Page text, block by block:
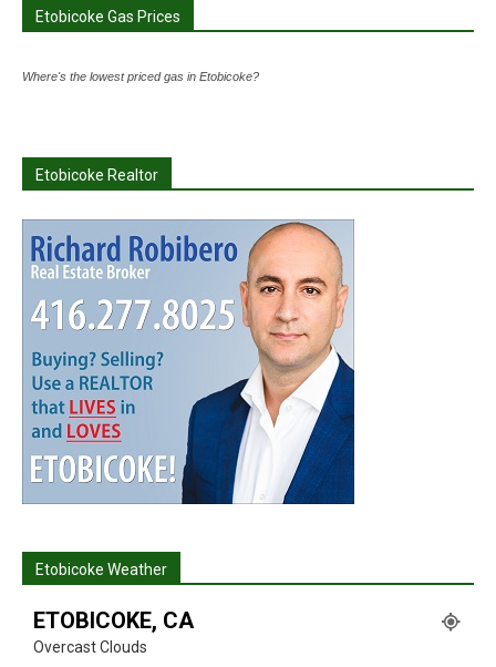
Etobicoke Gas Prices
Where's the lowest priced gas in Etobicoke?
Etobicoke Realtor
Etobicoke Weather
ETOBICOKE, CA
Overcast Clouds